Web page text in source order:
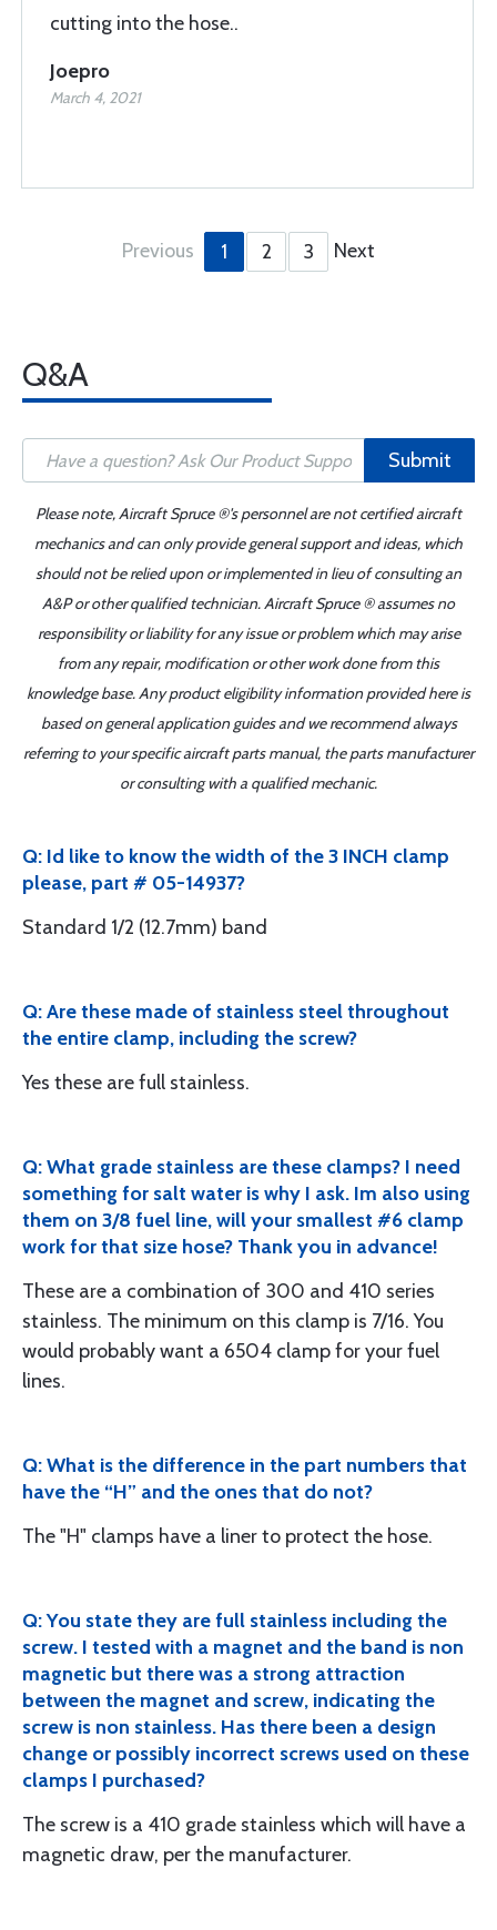
cutting into the hose..
Joepro
March 4, 2021
Previous 1 2 3 Next
Q&A
Submit
Please note, Aircraft Spruce ®'s personnel are not certified aircraft
mechanics and can only provide general support and ideas, which
should not be relied upon or implemented in lieu of consulting an
A&P or other qualified technician. Aircraft Spruce ® assumes no
responsibility or liability for any issue or problem which may arise
from any repair, modification or other work done from this
knowledge base. Any product eligibility information provided here is
based on general application guides and we recommend always
referring to your specific aircraft parts manual, the parts manufacturer
or consulting with a qualified mechanic.
Q: Id like to know the width of the 3 INCH clamp
please, part # 05-14937?
Standard 1/2 (12.7mm) band
Q: Are these made of stainless steel throughout
the entire clamp, including the screw?
Yes these are full stainless.
Q: What grade stainless are these clamps? I need
something for salt water is why I ask. Im also using
them on 3/8 fuel line, will your smallest #6 clamp
work for that size hose? Thank you in advance!
These are a combination of 300 and 410 series
stainless. The minimum on this clamp is 7/16. You
would probably want a 6504 clamp for your fuel
lines.
Q: What is the difference in the part numbers that
have the “H” and the ones that do not?
The "H" clamps have a liner to protect the hose.
Q: You state they are full stainless including the
screw. I tested with a magnet and the band is non
magnetic but there was a strong attraction
between the magnet and screw, indicating the
screw is non stainless. Has there been a design
change or possibly incorrect screws used on these
clamps I purchased?
The screw is a 410 grade stainless which will have a
magnetic draw, per the manufacturer.